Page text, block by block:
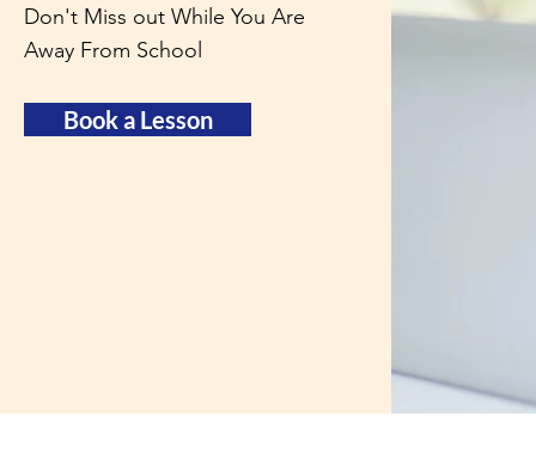
Don't Miss out While You Are
Away From School
Book a Lesson